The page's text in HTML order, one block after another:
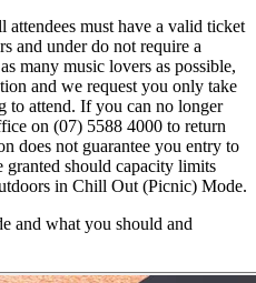
must have a valid ticket
and under do not require a
many music lovers as possible,
and we request you only take
to attend. If you can no longer
on (07) 5588 4000 to return
does not guarantee you entry to
should capacity limits
in Chill Out (Picnic) Mode.
and what you should and